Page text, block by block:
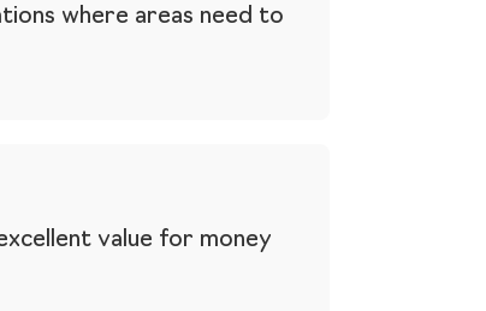
where areas need to
value for money